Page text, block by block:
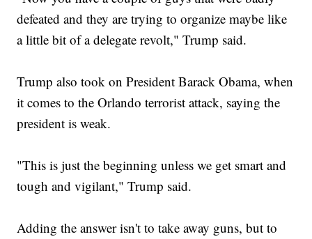
defeated and they are trying to organize maybe like
a little bit of a delegate revolt," Trump said.
Trump also took on President Barack Obama, when
it comes to the Orlando terrorist attack, saying the
president is weak.
"This is just the beginning unless we get smart and
tough and vigilant," Trump said.
Adding the answer isn't to take away guns, but to